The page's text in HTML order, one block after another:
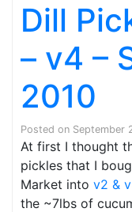
Dill
– v4 –
2010
Posted on September
At first I thought
pickles that I
Market into v2 &
the ~7lbs of